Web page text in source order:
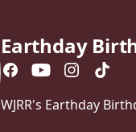
Earthday
WJRR's Earthday